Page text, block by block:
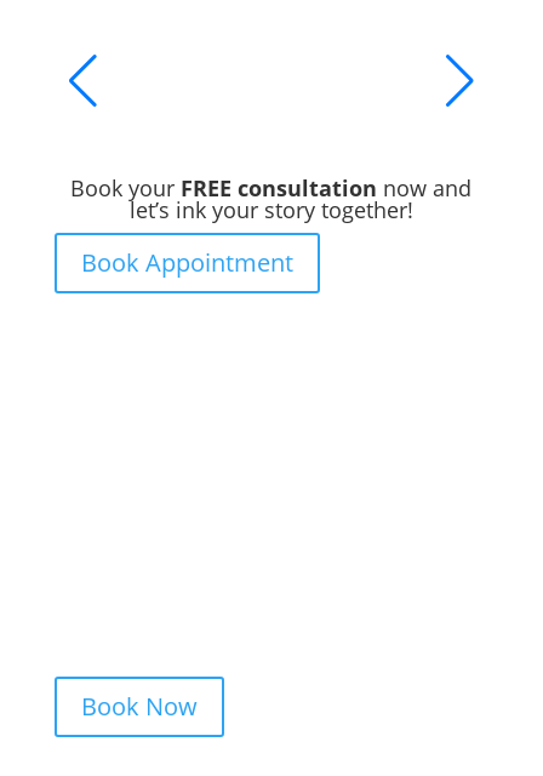
Book your FREE consultation now and
let’s ink your story together!
Book Appointment
Book Now